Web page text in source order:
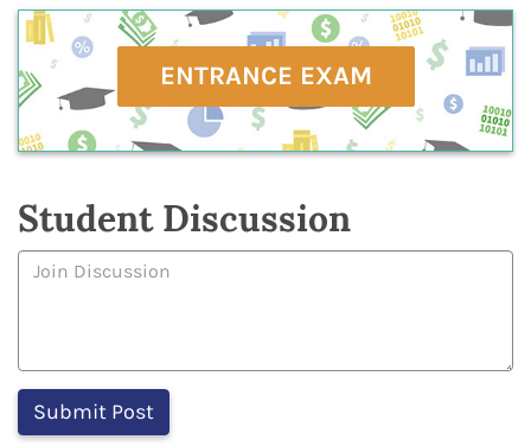
ENTRANCE EXAM
Student Discussion